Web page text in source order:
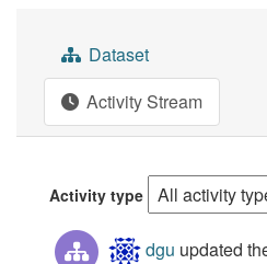
Dataset
Activity Stream
Activity type
dgu updated